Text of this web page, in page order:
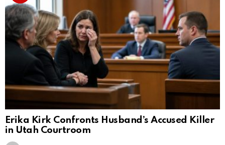
Erika Kirk Confronts Husband’s Accused Killer
in Utah Courtroom